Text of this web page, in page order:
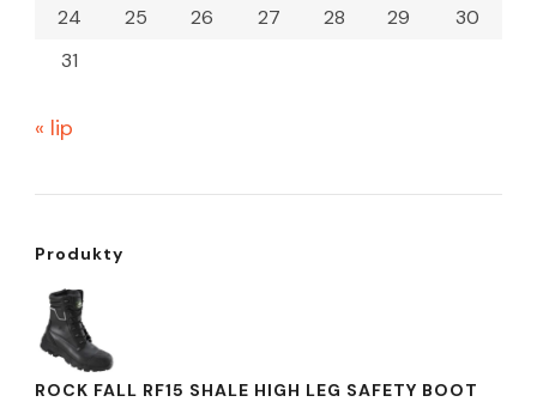
24
25 26 27 28 29
30
31
« lip
Produkty
ROCK FALL RF15 SHALE HIGH LEG SAFETY BOOT